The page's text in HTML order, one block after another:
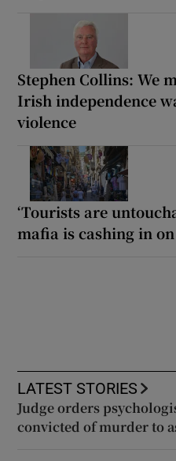
Stephen Collins: We
Irish independence
violence
‘Tourists are
mafia is cashing in on
LATEST STORIES
Judge orders
convicted of murder to